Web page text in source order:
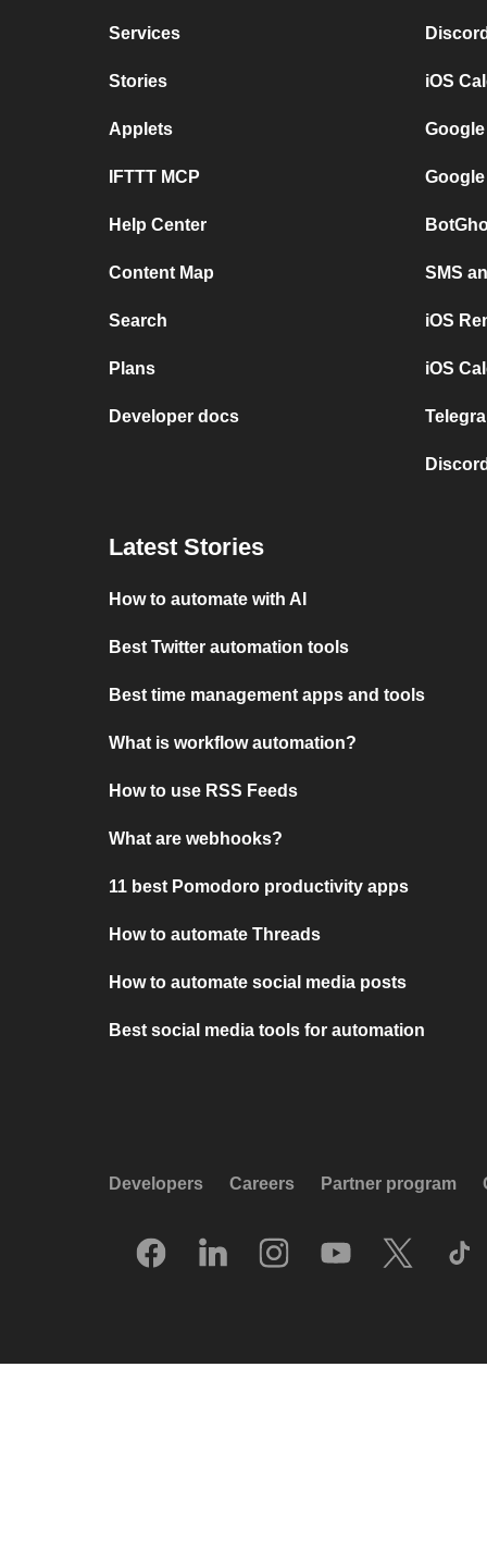
Services
Stories
Applets
IFTTT MCP
Help Center
Content Map
Search
Plans
Developer docs
iOS
SMS
iOS
iOS
Latest Stories
How to automate with AI
Best Twitter automation tools
Best time management apps and tools
What is workflow automation?
How to use RSS Feeds
What are webhooks?
11 best Pomodoro productivity apps
How to automate Threads
How to automate social media posts
Best social media tools for automation
Developers Careers Partner program